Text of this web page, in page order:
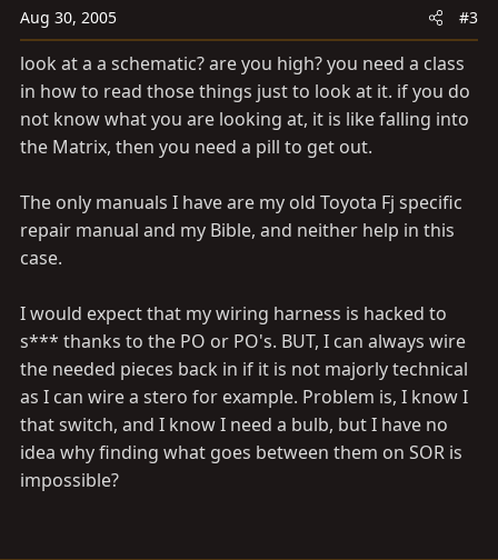
Aug 30, 2005 #3
look at a a schematic? are you high? you need a class
in how to read those things just to look at it. if you do
not know what you are looking at, it is like falling into
the Matrix, then you need a pill to get out.
The only manuals I have are my old Toyota Fj specific
repair manual and my Bible, and neither help in this
case.
I would expect that my wiring harness is hacked to
s*** thanks to the PO or PO's. BUT, I can always wire
the needed pieces back in if it is not majorly technical
as I can wire a stero for example. Problem is, I know I
that switch, and I know I need a bulb, but I have no
idea why finding what goes between them on SOR is
impossible?